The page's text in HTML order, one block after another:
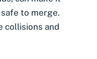
to merge.
collisions and